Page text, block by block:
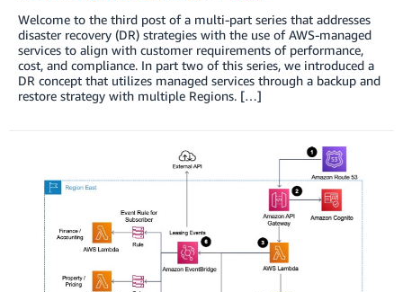
Welcome to the third post of a multi-part series that addresses
disaster recovery (DR) strategies with the use of AWS-managed
services to align with customer requirements of performance,
cost, and compliance. In part two of this series, we introduced a
DR concept that utilizes managed services through a backup and
restore strategy with multiple Regions. […]